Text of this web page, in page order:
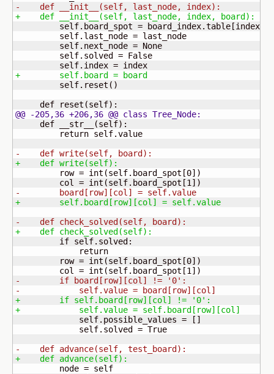
-    def __init__
(self, last_node, index) :
+    def __init__
(self, last_node, index, board ) :
         self.board_spot = board_index.table
[index
         self.last_node = last_node
         self.next_node = None
         self.solved = False
+        self.board = board
         self.reset
( )
     def reset
(self)
@@ -205,36 +206,36 @@ class Tree_Node:
     def __str__
(self) :
         return self.value
-    def write(self, board ) :
+    def write(self) :
         row = int
(self.board_spot [0] )
         col = int
(self.board_spot [1 ] )
-        board [ row] [col ]
= self.value
+        self.board [ row] [col ]
= self.value
-    def check_solved (self, board ) :
+    def check_solved (self) :
         if self.solved:
             return
         row = int
(self.board_spot [0] )
         col = int
(self.board_spot [1 ] )
-        if board [ row] [col ]
!= '0':
-            self.value = board [ row] [col ]
+        if self.board [ row] [col ]
!= '0':
+            self.value = self.board [ row] [col ]
             self.possible_values =
[ ]
             self.solved = True
-    def advance(self, test_board ) :
+    def advance(self) :
         node = self